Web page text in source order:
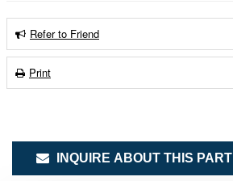
Refer to Friend
Print
INQUIRE ABOUT THIS PART